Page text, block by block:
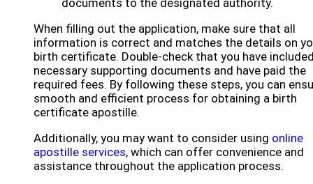
documents to the designated authority.
When filling out the application, make sure that all
information is correct and matches the details on
birth certificate. Double-check that you have
necessary supporting documents and have paid the
required fees. By following these steps, you can
smooth and efficient process for obtaining a birth
certificate apostille.
Additionally, you may want to consider using online
apostille services, which can offer convenience and
assistance throughout the application process.